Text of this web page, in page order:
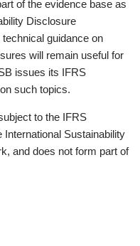
of the evidence base as
Disclosure
guidance on
will remain useful for
issues its IFRS
such topics.
to the IFRS
International Sustainability
and does not form part of